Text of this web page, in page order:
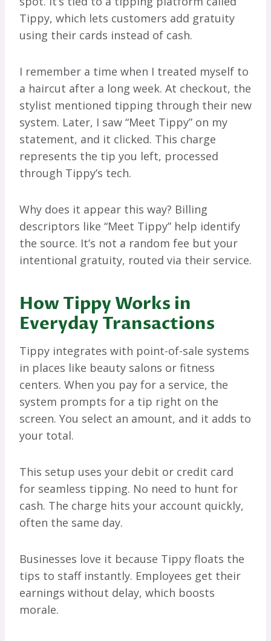
Tippy, which lets customers add gratuity
using their cards instead of cash.
I remember a time when I treated myself to
a haircut after a long week. At checkout, the
stylist mentioned tipping through their new
system. Later, I saw “Meet Tippy” on my
statement, and it clicked. This charge
represents the tip you left, processed
through Tippy’s tech.
Why does it appear this way? Billing
descriptors like “Meet Tippy” help identify
the source. It’s not a random fee but your
intentional gratuity, routed via their service.
How Tippy Works in
Everyday Transactions
Tippy integrates with point-of-sale systems
in places like beauty salons or fitness
centers. When you pay for a service, the
system prompts for a tip right on the
screen. You select an amount, and it adds to
your total.
This setup uses your debit or credit card
for seamless tipping. No need to hunt for
cash. The charge hits your account quickly,
often the same day.
Businesses love it because Tippy floats the
tips to staff instantly. Employees get their
earnings without delay, which boosts
morale.